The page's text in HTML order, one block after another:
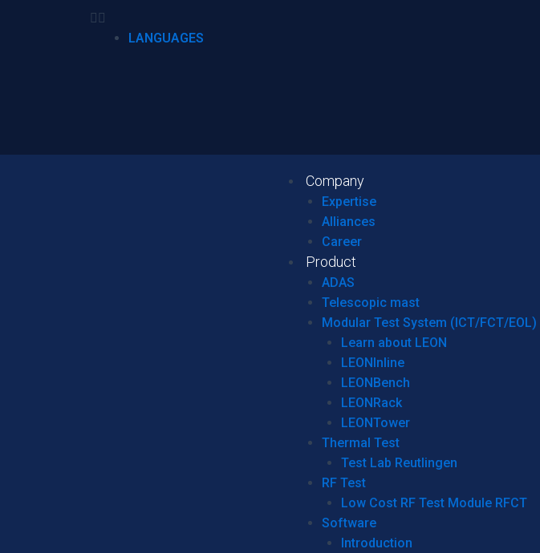
LANGUAGES
Company
Expertise
Alliances
Career
Product
ADAS
Telescopic mast
Modular Test System (ICT/FCT/EOL)
Learn about LEON
LEONInline
LEONBench
LEONRack
LEONTower
Thermal Test
Test Lab Reutlingen
RF Test
Low Cost RF Test Module RFCT
Software
Introduction